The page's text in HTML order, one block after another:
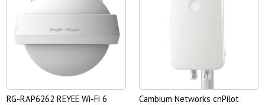
RG-RAP6262 REYEE Wi-Fi 6
Cambium Networks cnPilot